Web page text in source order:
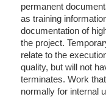
permanent
as training
documentation of
the project.
relate to the
quality, but will not
terminates. Work
normally for internal